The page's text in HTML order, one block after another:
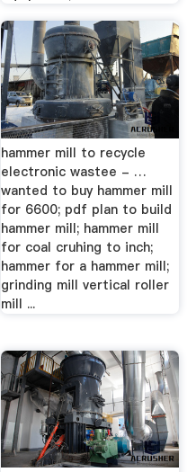
hammer mill to recycle
electronic wastee - …
wanted to buy hammer mill
for 6600; pdf plan to build
hammer mill; hammer mill
for coal cruhing to inch;
hammer for a hammer mill;
grinding mill vertical roller
mill ...